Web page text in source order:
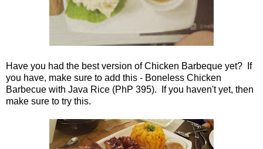
Have you had the best version of Chicken Barbeque yet? If
you have, make sure to add this - Boneless Chicken
Barbecue with Java Rice (PhP 395). If you haven't yet, then
make sure to try this.